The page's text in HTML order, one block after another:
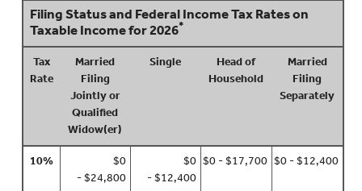
Filing Status and Federal Income Tax Rates on
Taxable Income for 2026*
Tax
Rate
Married
Filing
Jointly or
Qualified
Widow(er)
Single Head of
Household
Married
Filing
Separately
10% $0
- $24,800
$0
- $12,400
$0 - $17,700 $0 - $12,400